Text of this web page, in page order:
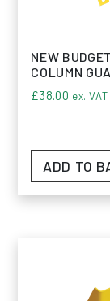
NEW BUDGET
COLUMN
£38.00 ex. VAT
ADD TO